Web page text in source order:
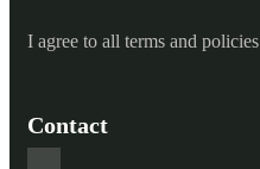
I agree to all terms and policies
Contact